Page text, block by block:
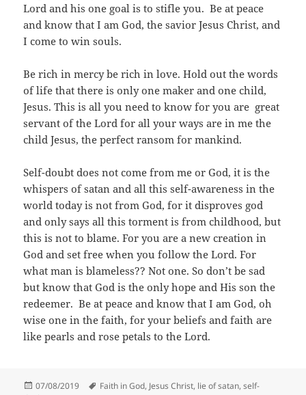
Lord and his one goal is to stifle you. Be at peace
and know that I am God, the savior Jesus Christ, and
I come to win souls.
Be rich in mercy be rich in love. Hold out the words
of life that there is only one maker and one child,
Jesus. This is all you need to know for you are great
servant of the Lord for all your ways are in me the
child Jesus, the perfect ransom for mankind.
Self-doubt does not come from me or God, it is the
whispers of satan and all this self-awareness in the
world today is not from God, for it disproves god
and only says all this torment is from childhood, but
this is not to blame. For you are a new creation in
God and set free when you follow the Lord. For
what man is blameless?? Not one. So don’t be sad
but know that God is the only hope and His son the
redeemer. Be at peace and know that I am God, oh
wise one in the faith, for your beliefs and faith are
like pearls and rose petals to the Lord.
Posted
07/08/2019 Tags
Faith in God, Jesus Christ, lie of satan,self-